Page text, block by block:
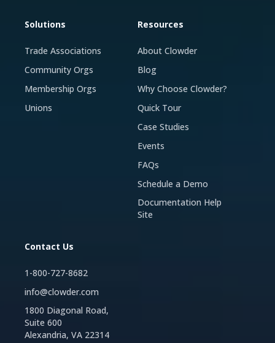
Solutions
Trade Associations
Community Orgs
Membership Orgs
Unions
Resources
About Clowder
Blog
Why Choose Clowder?
Quick Tour
Case Studies
Events
FAQs
Schedule a Demo
Documentation Help
Site
Contact Us
1-800-727-8682
info@clowder.com
1800 Diagonal Road,
Suite 600
Alexandria, VA 22314